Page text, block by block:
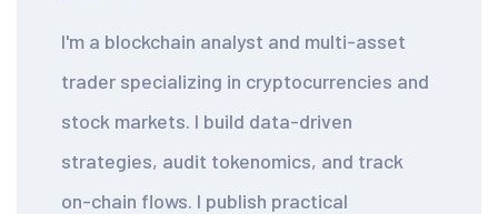
I'm a blockchain analyst and multi-asset
trader specializing in cryptocurrencies and
stock markets. I build data-driven
strategies, audit tokenomics, and track
on-chain flows. I publish practical